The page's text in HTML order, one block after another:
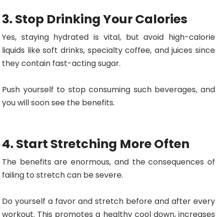
3. Stop Drinking Your Calories
Yes, staying hydrated is vital, but avoid high-calorie
liquids like soft drinks, specialty coffee, and juices since
they contain fast-acting sugar.
Push yourself to stop consuming such beverages, and
you will soon see the benefits.
4. Start Stretching More Often
The benefits are enormous, and the consequences of
failing to stretch can be severe.
Do yourself a favor and stretch before and after every
workout. This promotes a healthy cool down, increases